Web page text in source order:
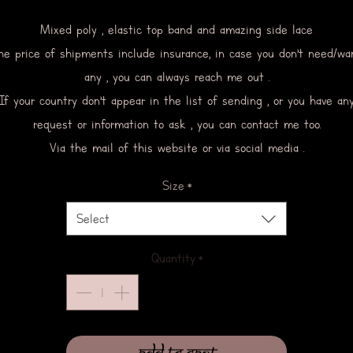
Mixed poly , elastic top band and amazing side lace
price of shipments include insurance, in case you don’t need/
any , you can always reach me out .
your country don’t appear in the list of sending , or you have
request or information to ask , you can contact me too.
Via the mail of this website or via social media .
Size *
Select
Quantity *